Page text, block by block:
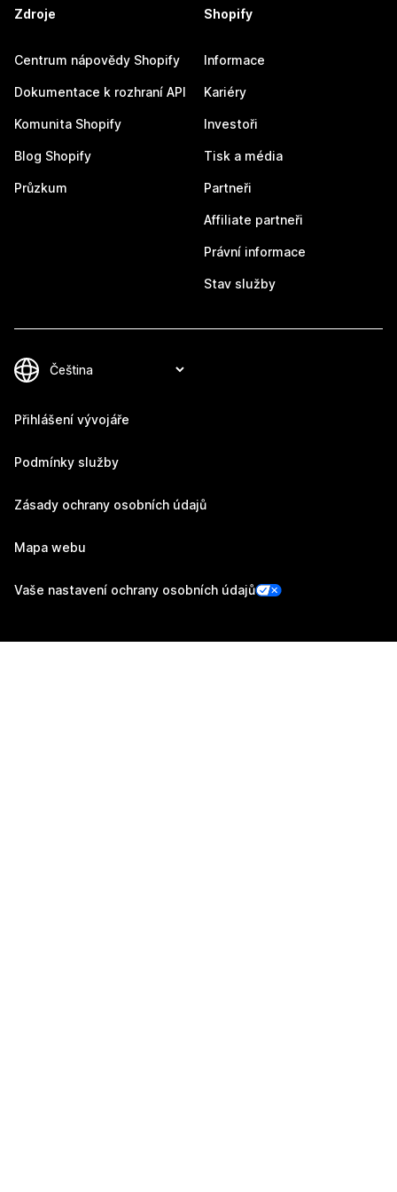
Zdroje
Centrum nápovědy Shopify
Dokumentace k rozhraní API
Komunita Shopify
Blog Shopify
Průzkum
Shopify
Informace
Kariéry
Investoři
Tisk a média
Partneři
Affiliate partneři
Právní informace
Stav služby
Přihlášení vývojáře
Podmínky služby
Zásady ochrany osobních údajů
Mapa webu
Vaše nastavení ochrany osobních údajů